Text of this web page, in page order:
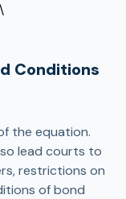
Conditions
the equation.
lead courts to
restrictions on
of bond